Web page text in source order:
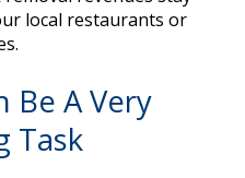
local restaurants or
Be A Very
Task